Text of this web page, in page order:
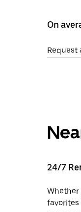
On
Request
24/7
Whether
favorites